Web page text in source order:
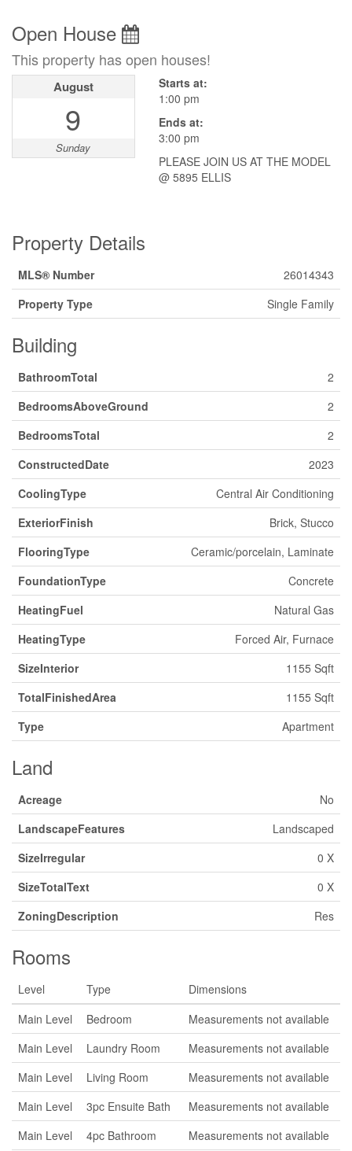
Open House
This property has open houses!
August
9
Sunday
Starts at:
1:00 pm
Ends at:
3:00 pm
PLEASE JOIN US AT THE MODEL
@ 5895 ELLIS
Property Details
MLS® Number
26014343
Property Type
Single Family
Building
BathroomTotal
2
BedroomsAboveGround
2
BedroomsTotal
2
ConstructedDate
2023
CoolingType
Central Air Conditioning
ExteriorFinish
Brick, Stucco
FlooringType
Ceramic/porcelain, Laminate
FoundationType
Concrete
HeatingFuel
Natural Gas
HeatingType
Forced Air, Furnace
SizeInterior
1155 Sqft
TotalFinishedArea
1155 Sqft
Type
Apartment
Land
Acreage
No
LandscapeFeatures
Landscaped
SizeIrregular
0 X
SizeTotalText
0 X
ZoningDescription
Res
Rooms
Level Type
Dimensions
Main Level
Bedroom
Measurements not available
Main Level
Laundry Room
Measurements not available
Main Level
Living Room
Measurements not available
Main Level
3pc Ensuite Bath
Measurements not available
Main Level
4pc Bathroom Measurements not available